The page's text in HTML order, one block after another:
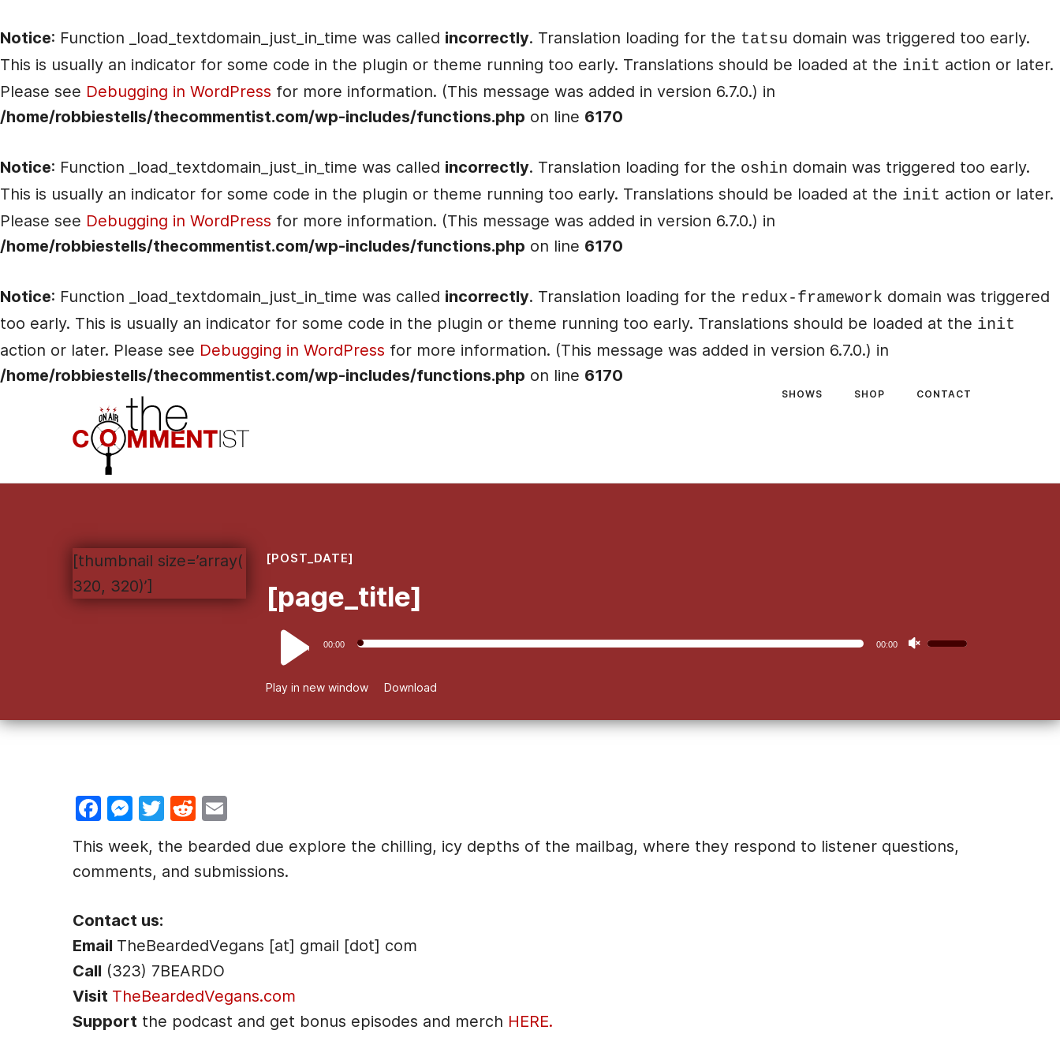
Notice: Function _load_textdomain_just_in_time was called incorrectly. Translation loading for the tatsu domain was triggered too early.
This is usually an indicator for some code in the plugin or theme running too early. Translations should be loaded at the init action or later.
Please see Debugging in WordPress for more information. (This message was added in version 6.7.0.) in
/home/robbiestells/thecommentist.com/wp-includes/functions.php on line 6170
Notice: Function _load_textdomain_just_in_time was called incorrectly. Translation loading for the oshin domain was triggered too early.
This is usually an indicator for some code in the plugin or theme running too early. Translations should be loaded at the init action or later.
Please see Debugging in WordPress for more information. (This message was added in version 6.7.0.) in
/home/robbiestells/thecommentist.com/wp-includes/functions.php on line 6170
Notice: Function _load_textdomain_just_in_time was called incorrectly. Translation loading for the redux-framework domain was triggered
too early. This is usually an indicator for some code in the plugin or theme running too early. Translations should be loaded at the init
action or later. Please see Debugging in WordPress for more information. (This message was added in version 6.7.0.) in
/home/robbiestells/thecommentist.com/wp-includes/functions.php on line 6170
SHOWS SHOP CONTACT
[thumbnail size=’array(
320, 320)’]
[POST_DATE]
[page_title]
Audio
Player
00:00 00:00
Use
volume.
Play in new window Download
F
c
e
b
o
o
k
M
e
s
s
e
n
g
er
T
w
itt
er
R
d
di
m
ai
l
This week, the bearded due explore the chilling, icy depths of the mailbag, where they respond to listener questions,
comments, and submissions.
Contact us:
Email TheBeardedVegans [at] gmail [dot] com
Call (323) 7BEARDO
Visit TheBeardedVegans.com
Support the podcast and get bonus episodes and merch HERE.